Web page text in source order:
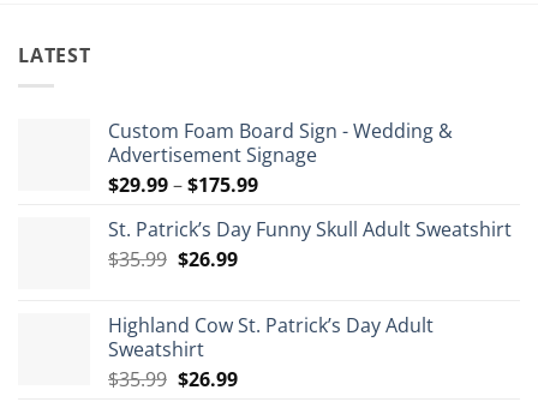
LATEST
Custom Foam Board Sign - Wedding &
Advertisement Signage
$29.99–$175.99Price
$29.99
St. Patrick’s Day Funny Skull Adult Sweatshirt
$35.99 Original
$35.99.
$26.99Current
$26.99.
Highland Cow St. Patrick’s Day Adult
Sweatshirt
$35.99 Original
$26.99Current